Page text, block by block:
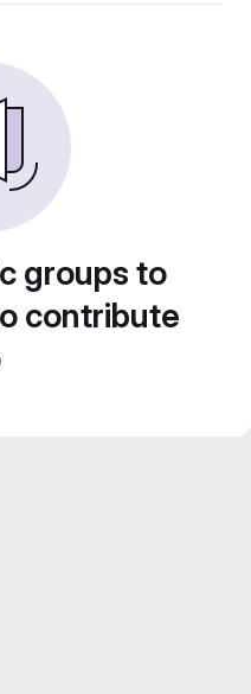
groups to
contribute